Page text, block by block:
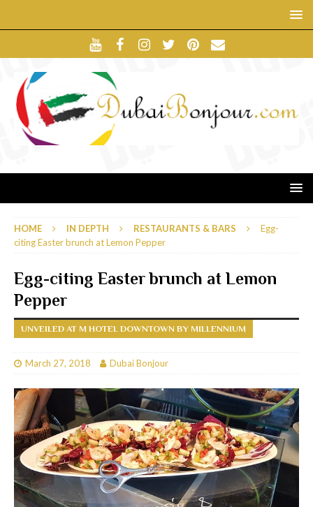
HOME IN DEPTH RESTAURANTS & BARS
Egg-
citing Easter brunch at Lemon Pepper
Egg-citing Easter brunch at Lemon
Pepper
UNVEILED AT M HOTEL DOWNTOWN BY MILLENNIUM
March 27, 2018 Dubai Bonjour